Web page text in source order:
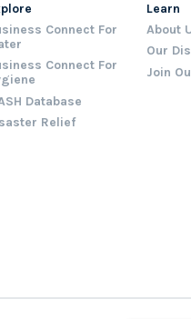
Connect For
Connect For
Database
Relief
Learn
About
Our
Join